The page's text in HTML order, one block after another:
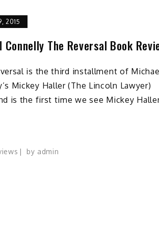
2015
Connelly The Reversal Book
is the third installment of
Mickey Haller (The Lincoln Lawyer)
is the first time we see Mickey
by admin